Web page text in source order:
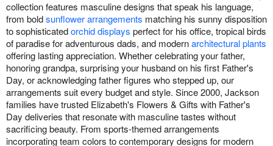
collection features masculine designs that speak his language,
from boldsunflower arrangements matching his sunny disposition
to sophisticatedorchid displays perfect for his office, tropical birds
of paradise for adventurous dads, and modernarchitectural plants
offering lasting appreciation. Whether celebrating your father,
honoring grandpa, surprising your husband on his first Father's
Day, or acknowledging father figures who stepped up, our
arrangements suit every budget and style. Since 2000, Jackson
families have trusted Elizabeth's Flowers & Gifts with Father's
Day deliveries that resonate with masculine tastes without
sacrificing beauty. From sports-themed arrangements
incorporating team colors to contemporary designs for modern